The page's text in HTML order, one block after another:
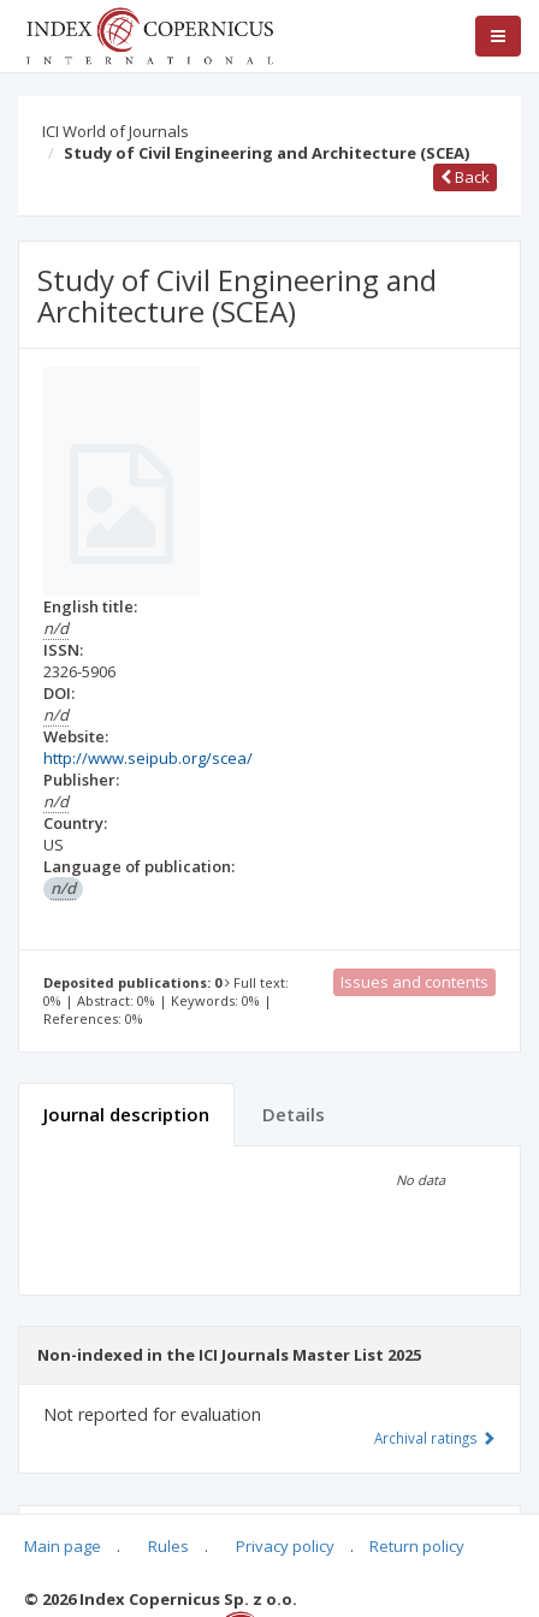
ICI World of Journals
Study of Civil Engineering and Architecture (SCEA)
Back
Study of Civil Engineering and
Architecture (SCEA)
English title:
n/d
ISSN:
2326-5906
DOI:
n/d
Website:
http://www.seipub.org/scea/
Publisher:
n/d
Country:
US
Language of publication:
n/d
Deposited publications: 0
Full text:
0% | Abstract: 0% | Keywords: 0% |
References: 0%
Issues and contents
Journal description Details
No data
Non-indexed in the ICI Journals Master List 2025
Not reported for evaluation
Archival ratings
Main page . Rules . Privacy policy . Return policy
© 2026 Index Copernicus Sp. z o.o.